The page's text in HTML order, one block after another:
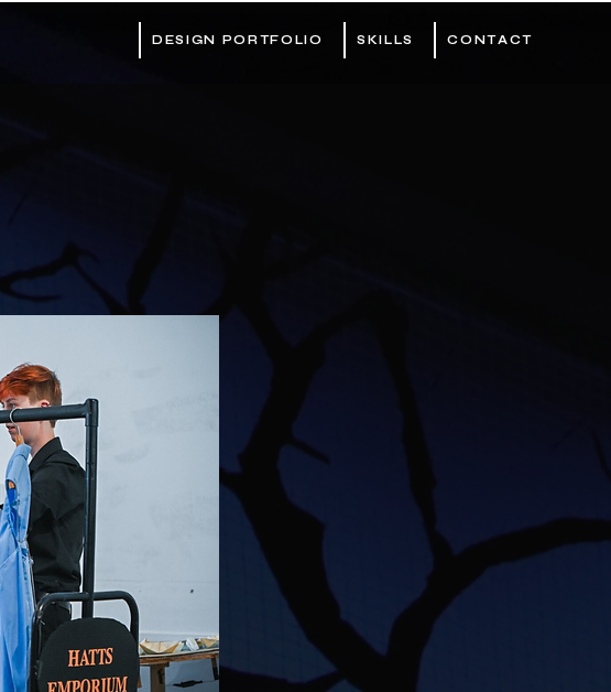
DESIGN PORTFOLIO SKILLS CONTACT